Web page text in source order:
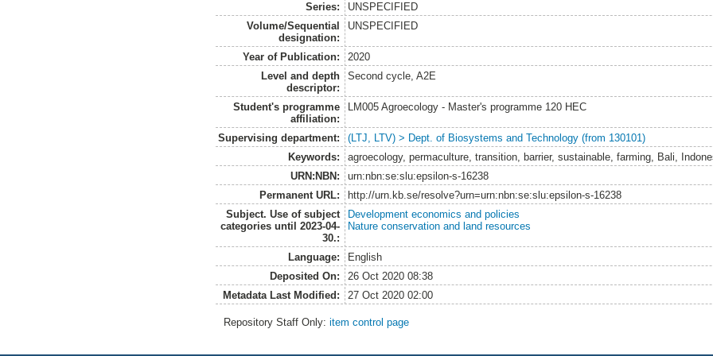
Series:
UNSPECIFIED
Volume/Sequential
designation:
UNSPECIFIED
Year of Publication:
2020
Level and depth
descriptor:
Second cycle, A2E
Student's programme
affiliation:
LM005 Agroecology - Master's programme 120 HEC
Supervising department:
(LTJ, LTV) > Dept. of Biosystems and Technology (from 130101)
Keywords:
agroecology, permaculture, transition, barrier, sustainable, farming, Bali,
URN:NBN:
urn:nbn:se:slu:epsilon-s-16238
Permanent URL:
http://urn.kb.se/resolve?urn=urn:nbn:se:slu:epsilon-s-16238
Subject. Use of subject
categories until 2023-04-
30.:
Development economics and policies
Nature conservation and land resources
Language:
English
Deposited On:
26 Oct 2020 08:38
Metadata Last Modified:
27 Oct 2020 02:00
Repository Staff Only:item control page